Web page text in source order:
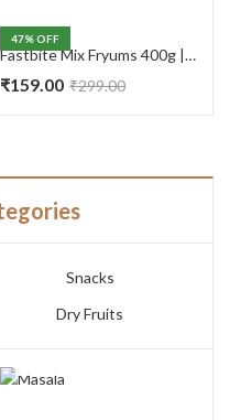
through
47% OFF
Fastbite Mix Fryums 400g | Ready to Fry Papad Snacks | Multicolour Imported Fryum Mix | Kids Fryums Snack | Indian Papad Fryums for Home & Party
₹159.00 ₹299.00
Snacks
Dry Fruits